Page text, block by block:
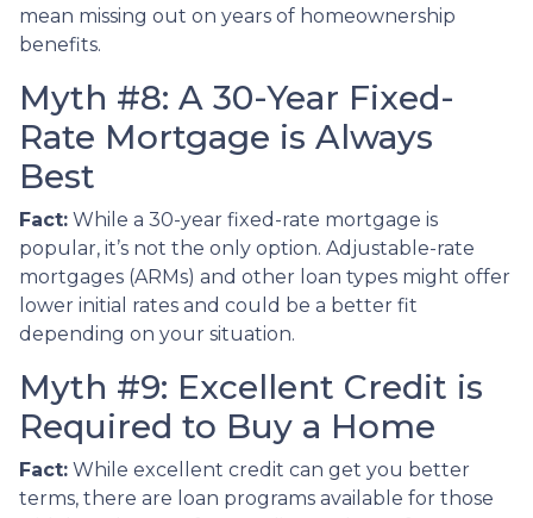
mean missing out on years of homeownership
benefits.
Myth #8: A 30-Year Fixed-
Rate Mortgage is Always
Best
Fact: While a 30-year fixed-rate mortgage is
popular, it’s not the only option. Adjustable-rate
mortgages (ARMs) and other loan types might offer
lower initial rates and could be a better fit
depending on your situation.
Myth #9: Excellent Credit is
Required to Buy a Home
Fact: While excellent credit can get you better
terms, there are loan programs available for those